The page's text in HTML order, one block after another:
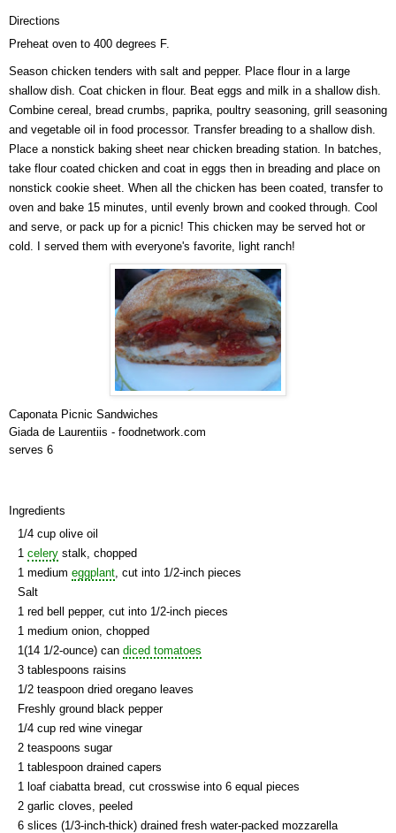
Directions
Preheat oven to 400 degrees F.
Season chicken tenders with salt and pepper. Place flour in a large
shallow dish. Coat chicken in flour. Beat eggs and milk in a shallow dish.
Combine cereal, bread crumbs, paprika, poultry seasoning, grill seasoning
and vegetable oil in food processor. Transfer breading to a shallow dish.
Place a nonstick baking sheet near chicken breading station. In batches,
take flour coated chicken and coat in eggs then in breading and place on
nonstick cookie sheet. When all the chicken has been coated, transfer to
oven and bake 15 minutes, until evenly brown and cooked through. Cool
and serve, or pack up for a picnic! This chicken may be served hot or
cold. I served them with everyone's favorite, light ranch!
Caponata Picnic Sandwiches
Giada de Laurentiis - foodnetwork.com
serves 6
Ingredients
1/4 cup olive oil
1 celery stalk, chopped
1 medium eggplant , cut into 1/2-inch pieces
Salt
1 red bell pepper, cut into 1/2-inch pieces
1 medium onion, chopped
1(14 1/2-ounce) can diced tomatoes
3 tablespoons raisins
1/2 teaspoon dried oregano leaves
Freshly ground black pepper
1/4 cup red wine vinegar
2 teaspoons sugar
1 tablespoon drained capers
1 loaf ciabatta bread, cut crosswise into 6 equal pieces
2 garlic cloves, peeled
6 slices (1/3-inch-thick) drained fresh water-packed mozzarella